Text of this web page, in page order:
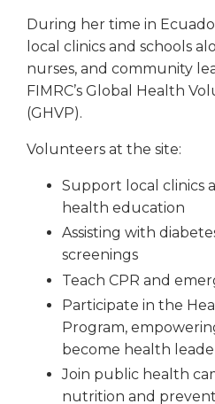
During her time in
local clinics and schools
nurses, and community
FIMRC’s Global Health
(GHVP).
Volunteers at the site:
Support local clinics
health education
Assisting with
screenings
Teach CPR and
Participate in the
Program,
become health
Join public health
nutrition and prevent